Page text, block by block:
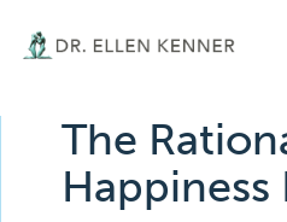
The
Happiness